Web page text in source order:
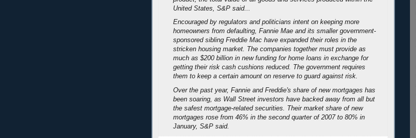
United States, S&P said...
Encouraged by regulators and politicians intent on keeping more
homeowners from defaulting, Fannie Mae and its smaller government-
sponsored sibling Freddie Mac have expanded their roles in the
stricken housing market. The companies together must provide as
much as $200 billion in new funding for home loans in exchange for
getting their risk cash cushions reduced. The government requires
them to keep a certain amount on reserve to guard against risk.
Over the past year, Fannie and Freddie's share of new mortgages has
been soaring, as Wall Street investors have backed away from all but
the safest mortgage-related securities. Their market share of new
mortgages rose from 46% in the second quarter of 2007 to 80% in
January, S&P said.